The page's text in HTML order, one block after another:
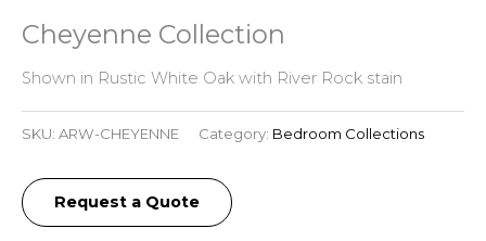
Cheyenne Collection
Shown in Rustic White Oak with River Rock stain
SKU: ARW-CHEYENNE Category: Bedroom Collections
Request a Quote